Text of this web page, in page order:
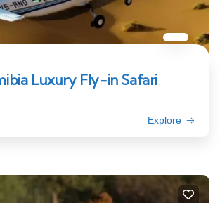
Luxury Fly-in Safari
Explore